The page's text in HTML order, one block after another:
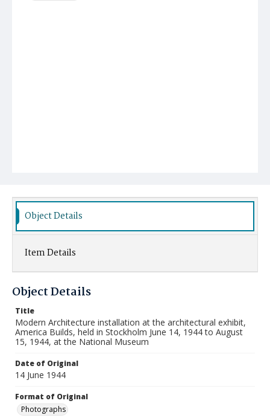
Object Details
Item Details
Object Details
Title
Modern Architecture installation at the architectural exhibit,
America Builds, held in Stockholm June 14, 1944 to August
15, 1944, at the National Museum
Date of Original
14 June 1944
Format of Original
Photographs